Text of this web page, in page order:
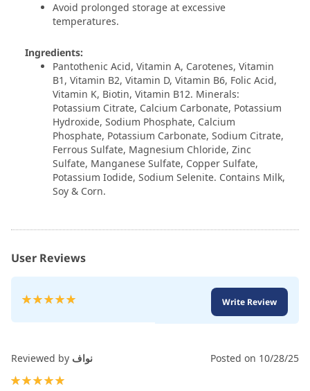
Avoid prolonged storage at excessive
temperatures.
Ingredients:
Pantothenic Acid, Vitamin A, Carotenes, Vitamin
B1, Vitamin B2, Vitamin D, Vitamin B6, Folic Acid,
Vitamin K, Biotin, Vitamin B12. Minerals:
Potassium Citrate, Calcium Carbonate, Potassium
Hydroxide, Sodium Phosphate, Calcium
Phosphate, Potassium Carbonate, Sodium Citrate,
Ferrous Sulfate, Magnesium Chloride, Zinc
Sulfate, Manganese Sulfate, Copper Sulfate,
Potassium Iodide, Sodium Selenite. Contains Milk,
Soy & Corn.
User Reviews
Rating:
Write Review
Reviewed by نواف Posted on 10/28/25